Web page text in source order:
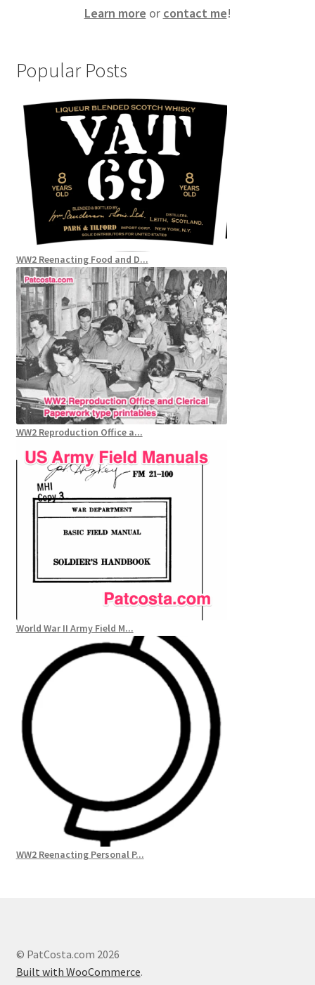
Learn more or contact me!
Popular Posts
WW2 Reenacting Food and D...
WW2 Reproduction Office a...
World War II Army Field M...
WW2 Reenacting Personal P...
© PatCosta.com 2026
Built with WooCommerce.